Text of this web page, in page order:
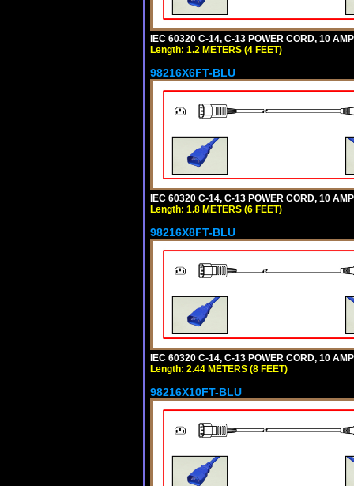
IEC 60320 C-14, C-13 POWER CORD, 10
Length: 1.2 METERS (4 FEET)
98216X6FT-BLU
IEC 60320 C-14, C-13 POWER CORD, 10
Length: 1.8 METERS (6 FEET)
98216X8FT-BLU
IEC 60320 C-14, C-13 POWER CORD, 10
Length: 2.44 METERS (8 FEET)
98216X10FT-BLU